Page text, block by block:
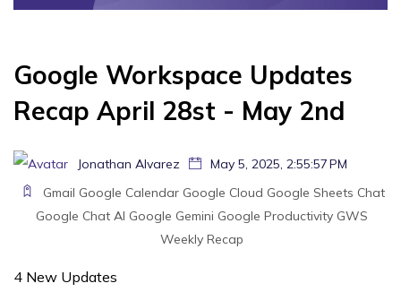
Google Workspace Updates
Recap April 28st - May 2nd
Jonathan Alvarez
May 5, 2025, 2:55:57 PM
Gmail Google Calendar Google Cloud Google Sheets Chat
Google Chat AI Google Gemini Google Productivity GWS
Weekly Recap
4 New Updates